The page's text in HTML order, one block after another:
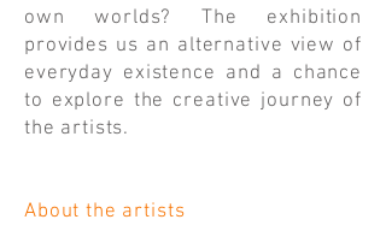
own worlds? The exhibition
provides us an alternative view of
everyday existence and a chance
to explore the creative journey of
the artists.
About the artists